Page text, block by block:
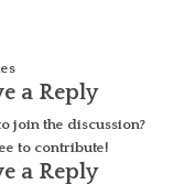
a Reply
join the discussion?
to contribute!
a Reply